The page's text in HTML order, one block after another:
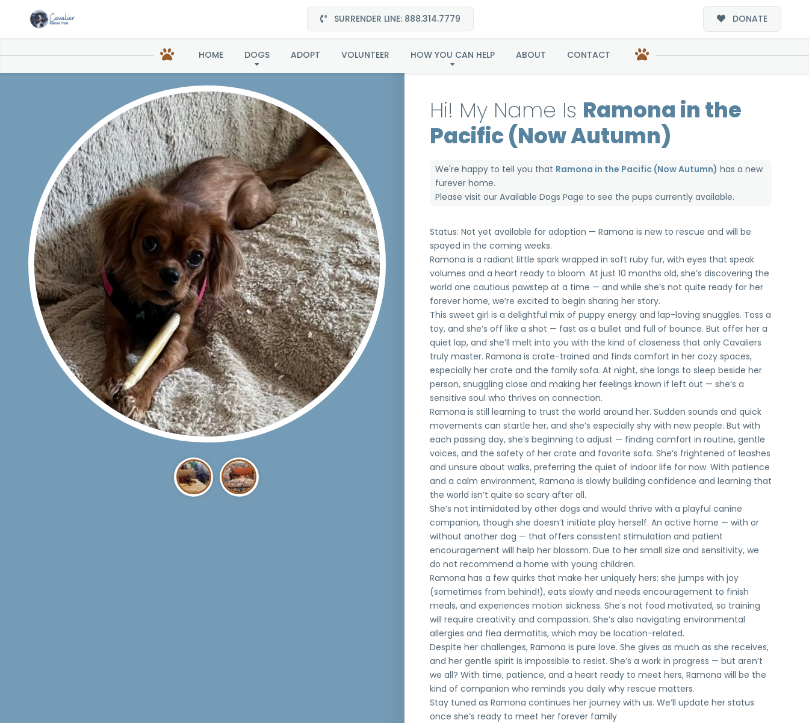
SURRENDER LINE: 888.314.7779 DONATE
HOME DOGS ADOPT VOLUNTEER HOW YOU CAN HELP ABOUT CONTACT
Ramona in the Pacific (Now Autumn)
Hi! My Name Is Ramona in the
Pacific (Now Autumn)
We're happy to tell you that Ramona in the Pacific (Now Autumn) has a new
furever home.
Please visit ourAvailable Dogs Page to see the pups currently available.
Status: Not yet available for adoption — Ramona is new to rescue and will be
spayed in the coming weeks.
Ramona is a radiant little spark wrapped in soft ruby fur, with eyes that speak
volumes and a heart ready to bloom. At just 10 months old, she’s discovering the
world one cautious pawstep at a time — and while she’s not quite ready for her
forever home, we’re excited to begin sharing her story.
This sweet girl is a delightful mix of puppy energy and lap-loving snuggles. Toss a
toy, and she’s off like a shot — fast as a bullet and full of bounce. But offer her a
quiet lap, and she’ll melt into you with the kind of closeness that only Cavaliers
truly master. Ramona is crate-trained and finds comfort in her cozy spaces,
especially her crate and the family sofa. At night, she longs to sleep beside her
person, snuggling close and making her feelings known if left out — she’s a
sensitive soul who thrives on connection.
Ramona is still learning to trust the world around her. Sudden sounds and quick
movements can startle her, and she’s especially shy with new people. But with
each passing day, she’s beginning to adjust — finding comfort in routine, gentle
voices, and the safety of her crate and favorite sofa. She’s frightened of leashes
and unsure about walks, preferring the quiet of indoor life for now. With patience
and a calm environment, Ramona is slowly building confidence and learning that
the world isn’t quite so scary after all.
She’s not intimidated by other dogs and would thrive with a playful canine
companion, though she doesn’t initiate play herself. An active home — with or
without another dog — that offers consistent stimulation and patient
encouragement will help her blossom. Due to her small size and sensitivity, we
do not recommend a home with young children.
Ramona has a few quirks that make her uniquely hers: she jumps with joy
(sometimes from behind!), eats slowly and needs encouragement to finish
meals, and experiences motion sickness. She’s not food motivated, so training
will require creativity and compassion. She’s also navigating environmental
allergies and flea dermatitis, which may be location-related.
Despite her challenges, Ramona is pure love. She gives as much as she receives,
and her gentle spirit is impossible to resist. She’s a work in progress — but aren’t
we all? With time, patience, and a heart ready to meet hers, Ramona will be the
kind of companion who reminds you daily why rescue matters.
Stay tuned as Ramona continues her journey with us. We’ll update her status
once she’s ready to meet her forever family